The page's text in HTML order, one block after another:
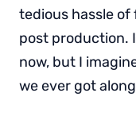
tedious hassle
post production.
now, but I
we ever got